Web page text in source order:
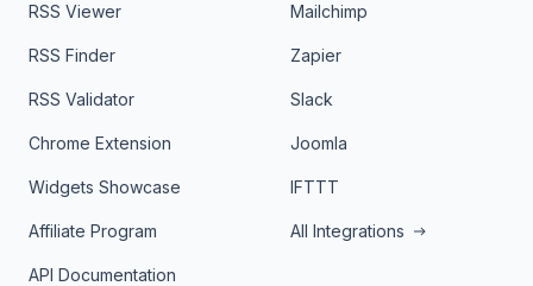
RSS Viewer
RSS Finder
RSS Validator
Chrome Extension
Widgets Showcase
Affiliate Program
API Documentation
Mailchimp
Zapier
Slack
Joomla
IFTTT
All Integrations